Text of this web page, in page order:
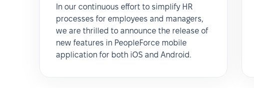
In our continuous effort to simplify HR
processes for employees and managers,
we are thrilled to announce the release of
new features in PeopleForce mobile
application for both iOS and Android.